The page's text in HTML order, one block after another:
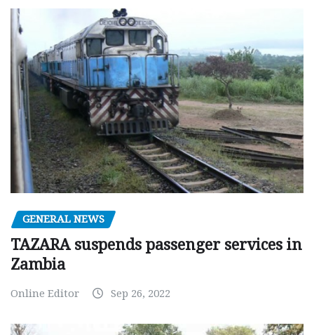
GENERAL NEWS
TAZARA suspends passenger services in
Zambia
Online Editor Sep 26, 2022